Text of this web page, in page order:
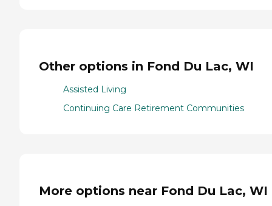
Other options in Fond Du Lac, WI
Assisted Living
Continuing Care Retirement Communities
More options near Fond Du Lac, WI